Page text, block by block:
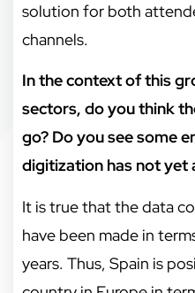
solution for both
channels.
In the context of this
sectors, do you think
go? Do you see some
digitization has not yet
It is true that the data
have been made in
years. Thus, Spain is